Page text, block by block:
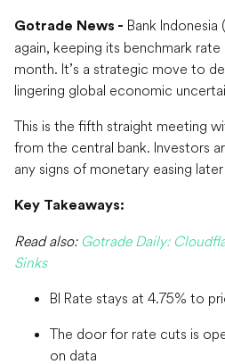
Gotrade News - Bank
again, keeping its benchmark
month. It’s a strategic move to
lingering global economic
This is the fifth straight meeting
from the central bank. Investors
any signs of monetary easing
Key Takeaways:
Read also: Gotrade Daily:
Sinks
BI Rate stays at 4.75% to
The door for rate cuts is
on data